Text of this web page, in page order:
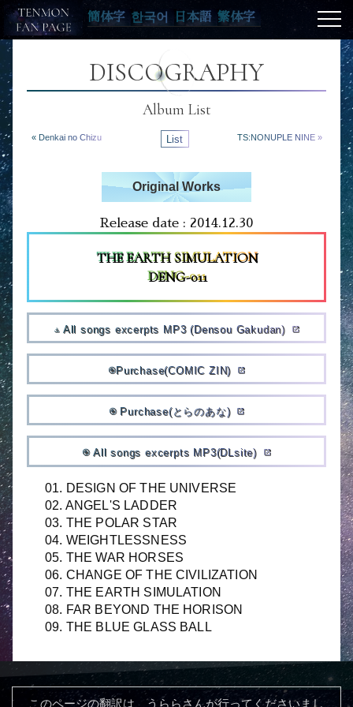
簡体字 한국어 日本語 繁体字
DISCOGRAPHY
Album List
« Denkai no Chizu List TS:NONUPLE NINE »
Original Works
Release date : 2014.12.30
THE EARTH SIMULATION
DENG-011
file_download All songs excerpts MP3 (Densou Gakudan) open_in_new
albumPurchase(COMIC ZIN) open_in_new
albumPurchase(とらのあな) open_in_new
albumAll songs excerpts MP3(DLsite) open_in_new
01. DESIGN OF THE UNIVERSE
02. ANGEL'S LADDER
03. THE POLAR STAR
04. WEIGHTLESSNESS
05. THE WAR HORSES
06. CHANGE OF THE CIVILIZATION
07. THE EARTH SIMULATION
08. FAR BEYOND THE HORISON
09. THE BLUE GLASS BALL
このページの翻訳は、うららさんが行ってくださいまし